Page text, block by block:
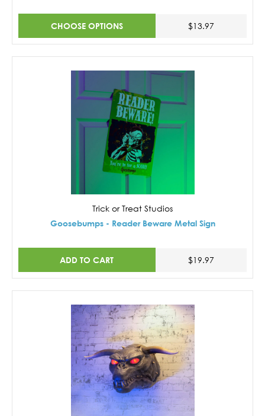
CHOOSE OPTIONS $13.97
Trick or Treat Studios
Goosebumps - Reader Beware Metal Sign
ADD TO CART $19.97